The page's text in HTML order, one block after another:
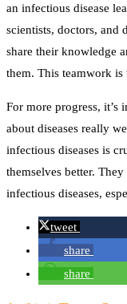
an infectious disease
scientists, doctors, and
share their knowledge
them. This teamwork is
For more progress, it’s
about diseases really
infectious diseases is
themselves better.
infectious diseases,
tweet
share
share